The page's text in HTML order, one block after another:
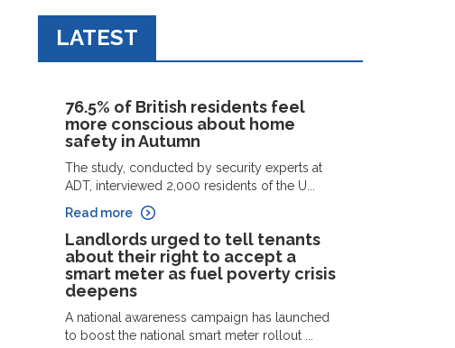
LATEST
76.5% of British residents feel
more conscious about home
safety in Autumn
The study, conducted by security experts at
ADT, interviewed 2,000 residents of the U...
Read more
Landlords urged to tell tenants
about their right to accept a
smart meter as fuel poverty crisis
deepens
A national awareness campaign has launched
to boost the national smart meter rollout ...